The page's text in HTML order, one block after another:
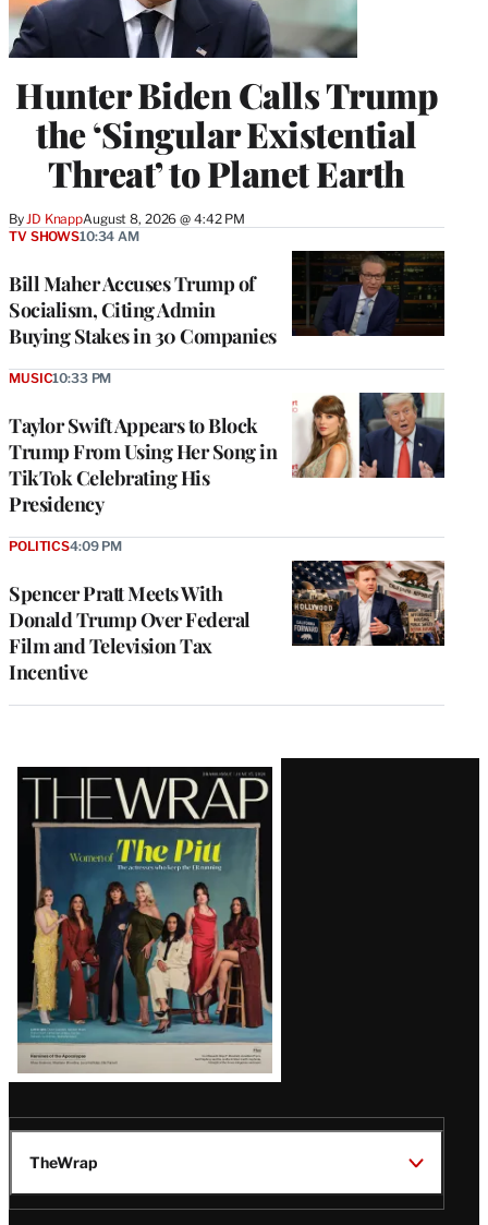
Hunter Biden Calls Trump
the ‘Singular Existential
Threat’ to Planet Earth
By JD KnappAugust 8, 2026 @ 4:42 PM
Bill Maher Accuses Trump of
Socialism, Citing Admin
Buying Stakes in 30 Companies
TV SHOWS10:34 AM
Taylor Swift Appears to Block
Trump From Using Her Song in
TikTok Celebrating His
Presidency
MUSIC10:33 PM
Spencer Pratt Meets With
Donald Trump Over Federal
Film and Television Tax
Incentive
POLITICS4:09 PM
Latest
Magazine
Issue
TheWrap